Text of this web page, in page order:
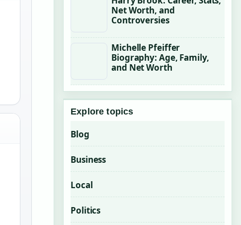
Net Worth, and
Controversies
Michelle Pfeiffer
Biography: Age, Family,
and Net Worth
Explore topics
Blog
Business
Local
Politics